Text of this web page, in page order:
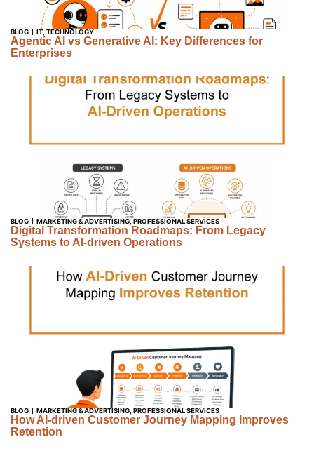
BLOG IT TECHNOLOGY
Agentic AI vs Generative AI: Key Differences for
Enterprises
BLOG MARKETING & ADVERTISING PROFESSIONAL SERVICES
Digital Transformation Roadmaps: From Legacy
Systems to AI-driven Operations
BLOG MARKETING & ADVERTISING PROFESSIONAL SERVICES
How AI-driven Customer Journey Mapping Improves
Retention